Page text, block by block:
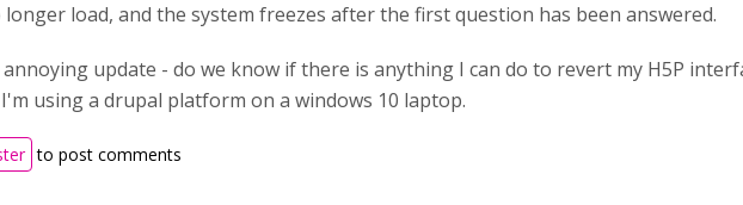
longer load, and the system freezes after the first question has been answered.
update - do we know if there is anything I can do to revert my H5P
using a drupal platform on a windows 10 laptop.
to post comments